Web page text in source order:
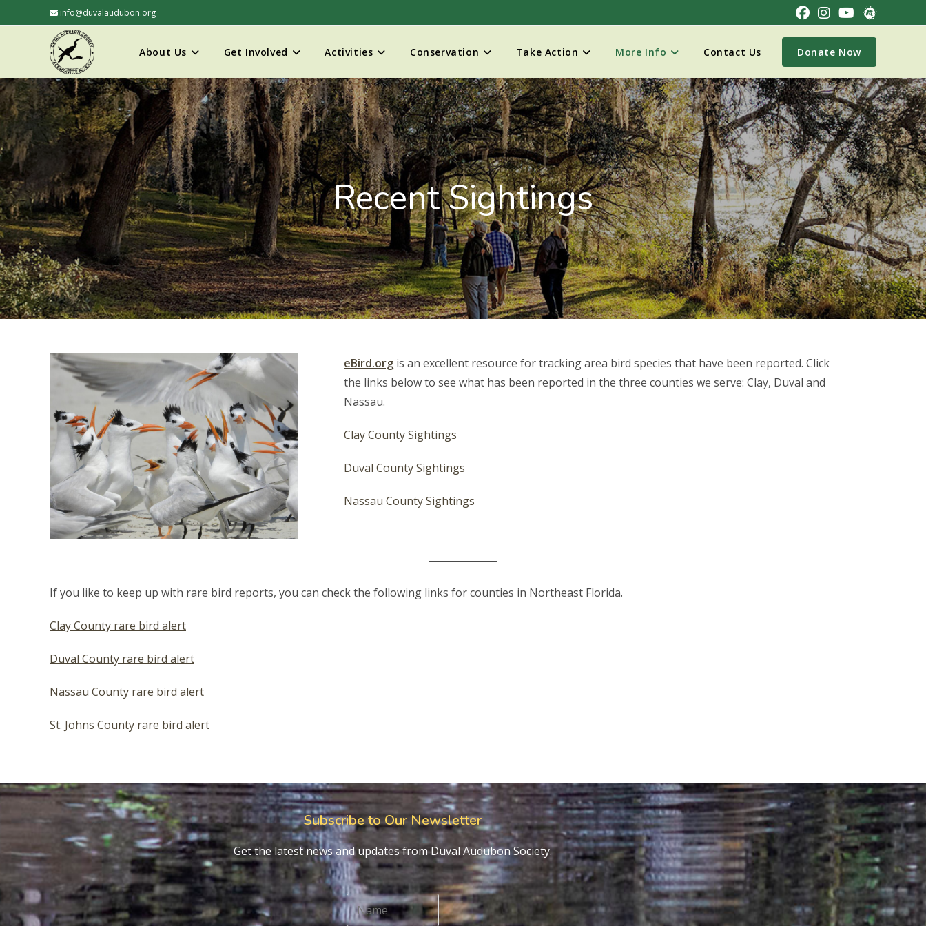
info@duvalaudubon.org
About Us Get Involved Activities Conservation Take Action More Info Contact Us Donate Now
Recent Sightings
eBird.org is an excellent resource for tracking area bird species that have been reported. Click
the links below to see what has been reported in the three counties we serve: Clay, Duval and
Nassau.
Clay County Sightings
Duval County Sightings
Nassau County Sightings
If you like to keep up with rare bird reports, you can check the following links for counties in Northeast Florida.
Clay County rare bird alert
Duval County rare bird alert
Nassau County rare bird alert
St. Johns County rare bird alert
Subscribe to Our Newsletter
Get the latest news and updates from Duval Audubon Society.